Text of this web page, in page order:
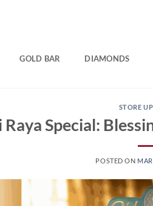
GOLD BAR DIAMONDS
STORE
Raya Special:
POSTED ON